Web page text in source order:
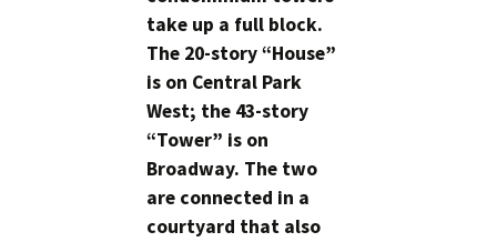
take up a full block.
The 20-story “House”
is on Central Park
West; the 43-story
“Tower” is on
Broadway. The two
are connected in a
courtyard that also